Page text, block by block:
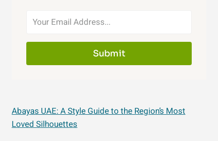
Submit
Abayas UAE: A Style Guide to the Region’s Most
Loved Silhouettes